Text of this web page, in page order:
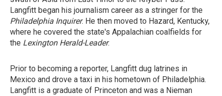
Langfitt began his journalism career as a stringer for the
Philadelphia Inquirer. He then moved to Hazard, Kentucky,
where he covered the state's Appalachian coalfields for
the Lexington Herald-Leader.
Prior to becoming a reporter, Langfitt dug latrines in
Mexico and drove a taxi in his hometown of Philadelphia.
Langfitt is a graduate of Princeton and was a Nieman